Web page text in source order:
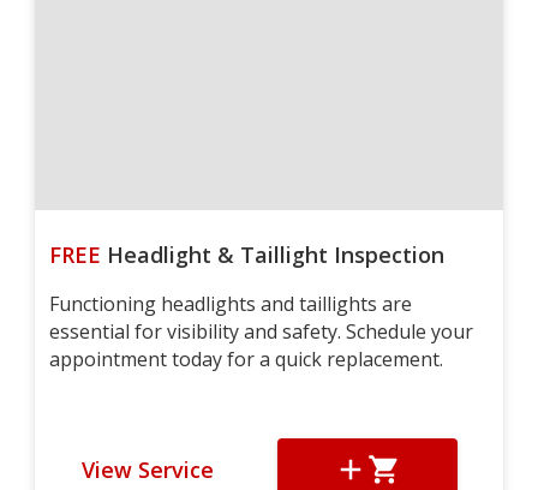
FREE Headlight & Taillight Inspection
Functioning headlights and taillights are
essential for visibility and safety. Schedule your
appointment today for a quick replacement.
View Service